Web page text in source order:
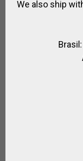
We also ship